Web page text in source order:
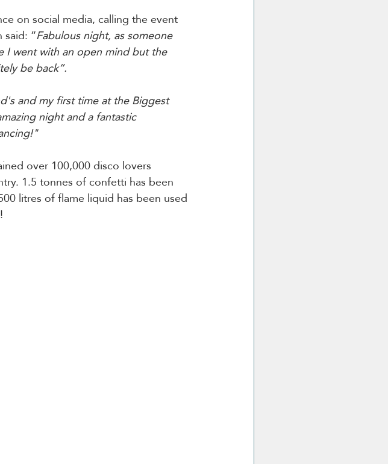
on social media, calling the event
said: “Fabulous night, as someone
I went with an open mind but the
be back”.
and my first time at the Biggest
night and a fantastic
over 100,000 disco lovers
1.5 tonnes of confetti has been
litres of flame liquid has been used